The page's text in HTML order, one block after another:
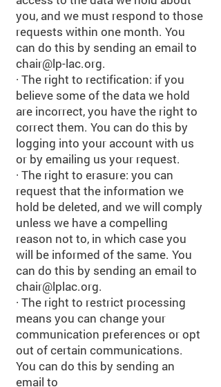
you, and we must respond to those
requests within one month. You
can do this by sending an email to
chair@lp-lac.org.
· The right to rectification: if you
believe some of the data we hold
are incorrect, you have the right to
correct them. You can do this by
logging into your account with us
or by emailing us your request.
· The right to erasure: you can
request that the information we
hold be deleted, and we will comply
unless we have a compelling
reason not to, in which case you
will be informed of the same. You
can do this by sending an email to
chair@lplac.org.
· The right to restrict processing
means you can change your
communication preferences or opt
out of certain communications.
You can do this by sending an
email to